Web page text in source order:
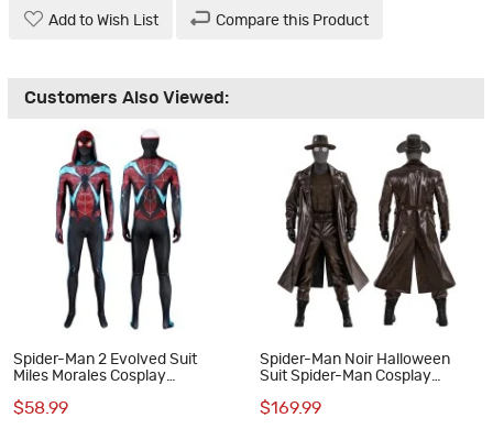
Add to Wish List Compare this Product
Customers Also Viewed:
Spider-Man 2 Evolved Suit
Miles Morales Cosplay
$58.99
Spider-Man Noir Halloween
Suit Spider-Man Cosplay
$169.99